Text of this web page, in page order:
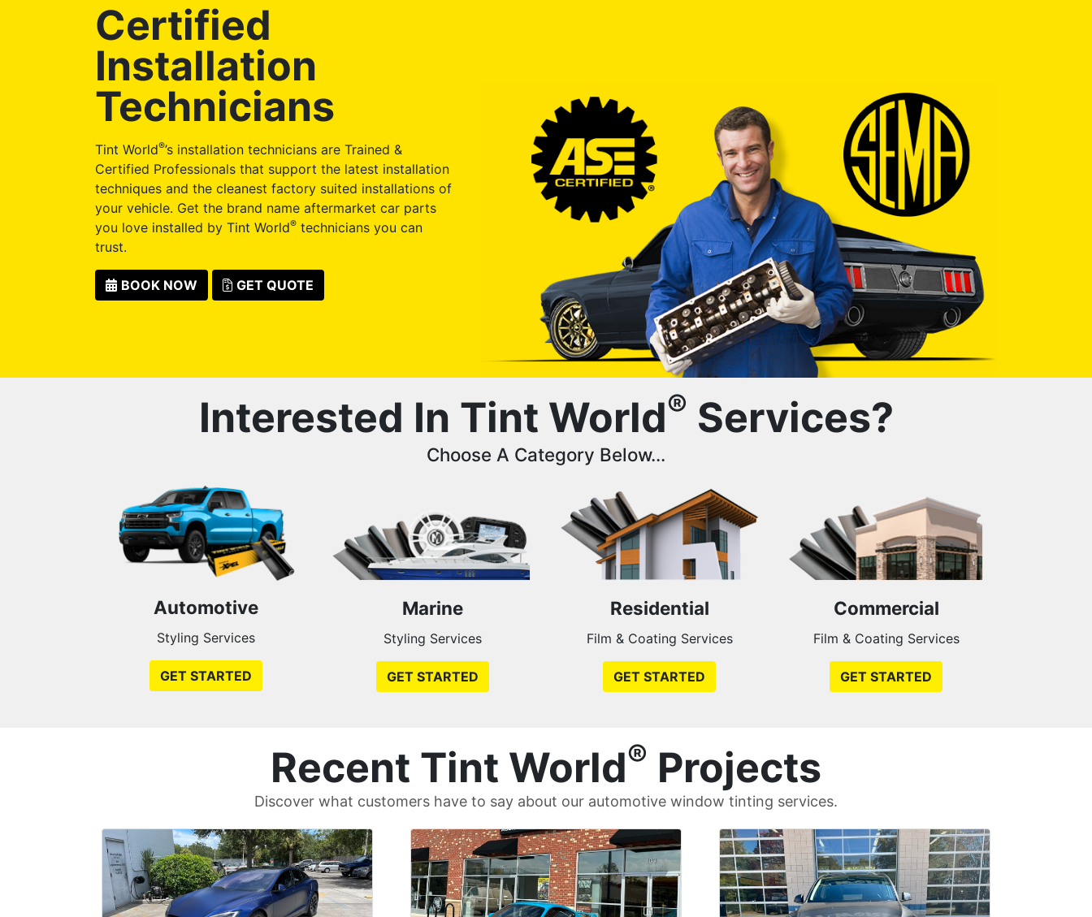
Certified
Installation
Technicians
Tint World®’s installation technicians are Trained &
Certified Professionals that support the latest installation
techniques and the cleanest factory suited installations of
your vehicle. Get the brand name aftermarket car parts
you love installed by Tint World® technicians you can
trust.
BOOK NOW GET QUOTE
Interested In Tint World® Services?
Choose A Category Below...
Automotive
Styling Services
GET STARTED
Marine
Styling Services
GET STARTED
Residential
Film & Coating Services
GET STARTED
Commercial
Film & Coating Services
GET STARTED
Recent Tint World® Projects
Discover what customers have to say about our automotive window tinting services.